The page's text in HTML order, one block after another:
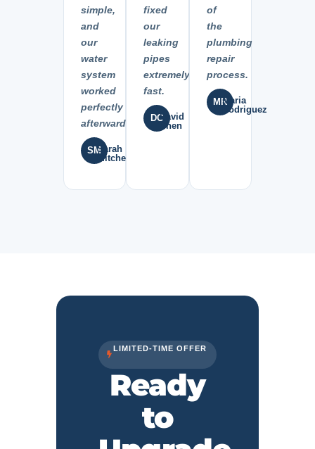
simple,
and
our
water
system
worked
perfectly
afterward.
SMSarah
Mitchell
fixed
our
leaking
pipes
extremely
fast.
DCDavid
Chen
of
the
plumbing
repair
process.
MRMaria
Rodriguez
LIMITED-TIME OFFER
Ready
to